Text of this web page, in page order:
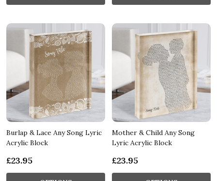
Burlap & Lace Any Song Lyric
Acrylic Block
£23.95
Mother & Child Any Song
Lyric Acrylic Block
£23.95